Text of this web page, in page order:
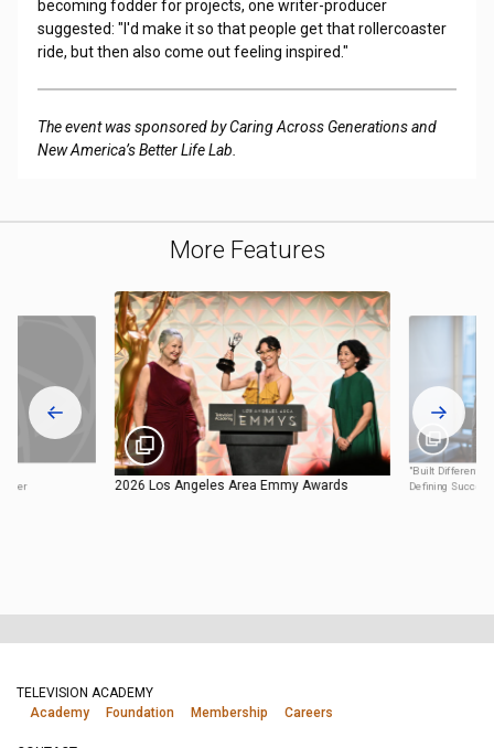
becoming fodder for projects, one writer-producer
suggested: "I'd make it so that people get that rollercoaster
ride, but then also come out feeling inspired."
The event was sponsored by Caring Across Generations and
New America’s Better Life Lab.
More Features
2026 Los Angeles Area Emmy Awards
"Built Different:
Defining
TELEVISION ACADEMY
Academy
Foundation Membership Careers